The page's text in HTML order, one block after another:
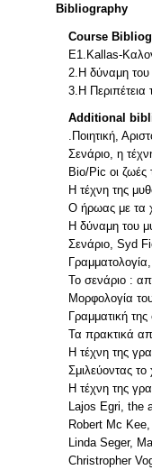
Bibliography
Course
Ε1.Kallas-
2.Η δύναμη του
3.Η
Additional
.Ποιητική,
Σενάριο, η
Bio/Pic οι
Η τέχνη της
Ο ήρωας με τα
Η δύναμη του
Σενάριο, Syd
Το σενάριο :
Μορφολογία
Γραμματική
Τα πρακτικά
Η τέχνη της
Σμιλεύοντας
Η τέχνη της
Lajos Egri, the
Robert Mc
Linda Seger,
Christropher